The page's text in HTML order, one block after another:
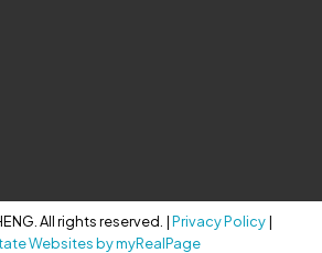
All rights reserved. |Privacy Policy|
Websites by myRealPage